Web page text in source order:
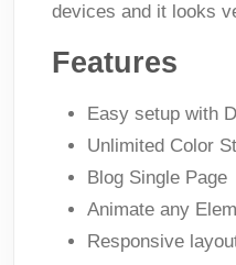
devices and it looks
Features
Easy setup with
Unlimited Color
Blog Single Page
Animate any
Responsive